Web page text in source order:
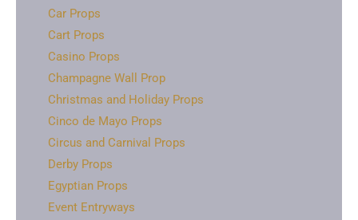
Car Props
Cart Props
Casino Props
Champagne Wall Prop
Christmas and Holiday Props
Cinco de Mayo Props
Circus and Carnival Props
Derby Props
Egyptian Props
Event Entryways